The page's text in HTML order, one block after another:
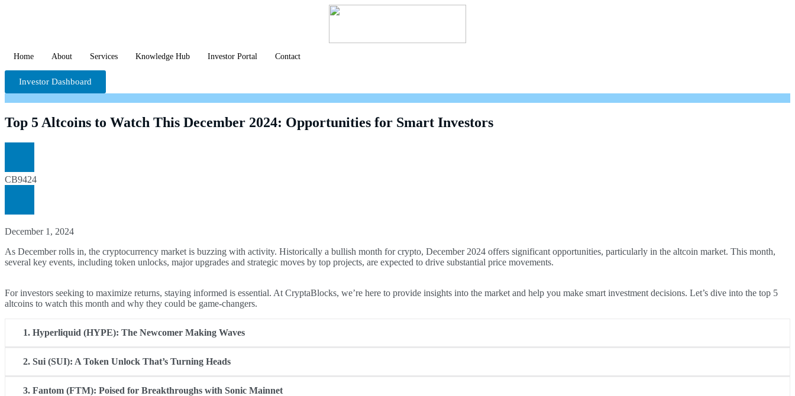
Home About Services Knowledge Hub Investor Portal Contact
Investor Dashboard
Top 5 Altcoins to Watch This December 2024: Opportunities for Smart Investors
CB9424
December 1, 2024
As December rolls in, the cryptocurrency market is buzzing with activity. Historically a bullish month for crypto, December 2024 offers significant opportunities, particularly in the altcoin market. This month,
several key events, including token unlocks, major upgrades and strategic moves by top projects, are expected to drive substantial price movements.
For investors seeking to maximize returns, staying informed is essential. At CryptaBlocks, we’re here to provide insights into the market and help you make smart investment decisions. Let’s dive into the top 5
altcoins to watch this month and why they could be game-changers.
1. Hyperliquid (HYPE): The Newcomer Making Waves
2. Sui (SUI): A Token Unlock That’s Turning Heads
3. Fantom (FTM): Poised for Breakthroughs with Sonic Mainnet